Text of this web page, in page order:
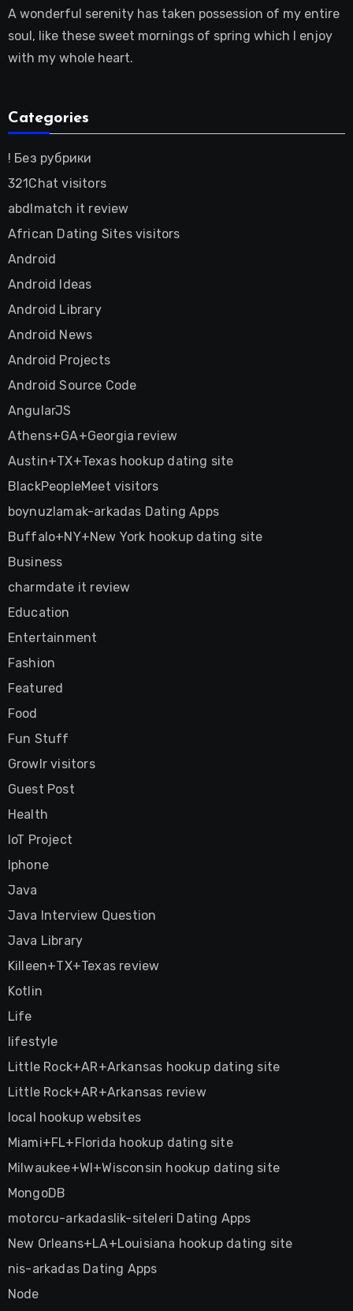
A wonderful serenity has taken possession of my entire
soul, like these sweet mornings of spring which I enjoy
with my whole heart.
Categories
! Без рубрики
321Chat visitors
abdlmatch it review
African Dating Sites visitors
Android
Android Ideas
Android Library
Android News
Android Projects
Android Source Code
AngularJS
Athens+GA+Georgia review
Austin+TX+Texas hookup dating site
BlackPeopleMeet visitors
boynuzlamak-arkadas Dating Apps
Buffalo+NY+New York hookup dating site
Business
charmdate it review
Education
Entertainment
Fashion
Featured
Food
Fun Stuff
Growlr visitors
Guest Post
Health
IoT Project
Iphone
Java
Java Interview Question
Java Library
Killeen+TX+Texas review
Kotlin
Life
lifestyle
Little Rock+AR+Arkansas hookup dating site
Little Rock+AR+Arkansas review
local hookup websites
Miami+FL+Florida hookup dating site
Milwaukee+WI+Wisconsin hookup dating site
MongoDB
motorcu-arkadaslik-siteleri Dating Apps
New Orleans+LA+Louisiana hookup dating site
nis-arkadas Dating Apps
Node